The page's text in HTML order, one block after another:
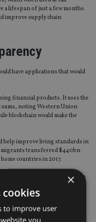
lifespan of just a few months.
improve supply chain
have applications that would
financial products. It uses the
noting Western Union
blockchain would make the
help improve living standards in
migrants transferred $440bn
countries in 2017.
as another positive application
voter fraud to be easily
voting procedure could
certain sections of the
×
cookies
to improve user
you